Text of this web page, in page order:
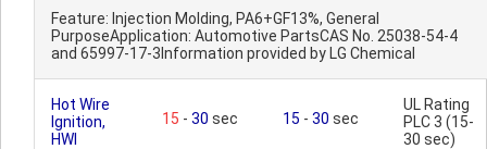
Feature: Injection Molding, PA6+GF13%, General
PurposeApplication: Automotive PartsCAS No. 25038-54-4
and 65997-17-3Information provided by LG Chemical
Hot Wire
Ignition,
HWI
15 - 30 sec 15 - 30 sec
UL Rating
PLC 3 (15-
30 sec)